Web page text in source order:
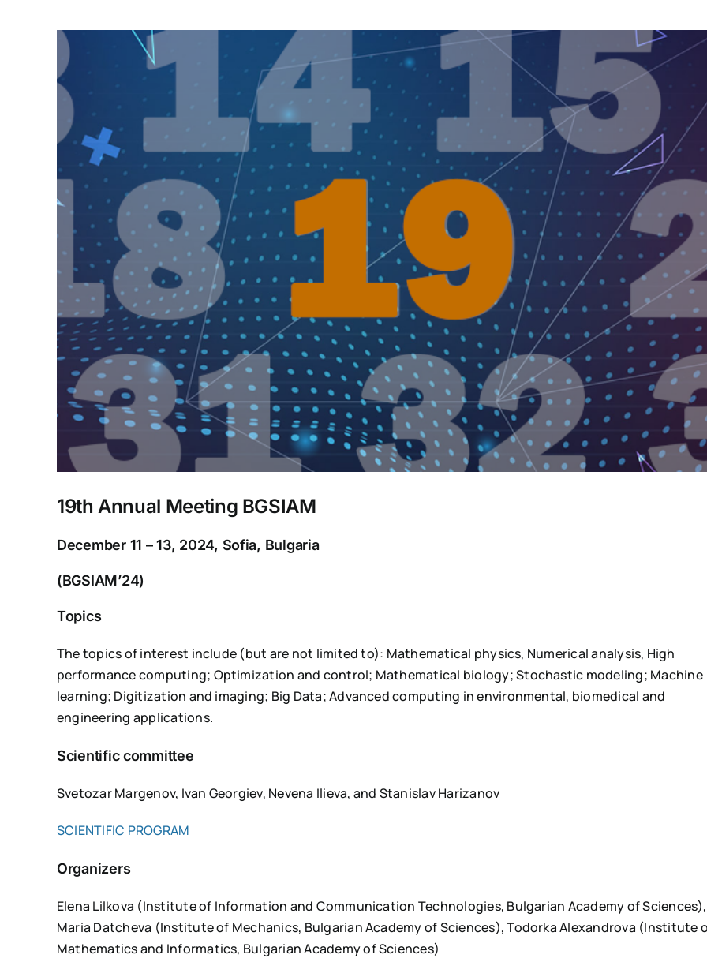
View
Larger
Image
19th Annual Meeting BGSIAM
December 11 – 13, 2024, Sofia, Bulgaria
(BGSIAM’24)
Topics
The topics of interest include (but are not limited to): Mathematical physics, Numerical analysis, High
performance computing; Optimization and control; Mathematical biology; Stochastic modeling; Machine
learning; Digitization and imaging; Big Data; Advanced computing in environmental, biomedical and
engineering applications.
Scientific committee
Svetozar Margenov, Ivan Georgiev, Nevena Ilieva, and Stanislav Harizanov
SCIENTIFIC PROGRAM
Organizers
Elena Lilkova (Institute of Information and Communication Technologies, Bulgarian Academy of Sciences),
Maria Datcheva (Institute of Mechanics, Bulgarian Academy of Sciences), Todorka Alexandrova (Institute
Mathematics and Informatics, Bulgarian Academy of Sciences)